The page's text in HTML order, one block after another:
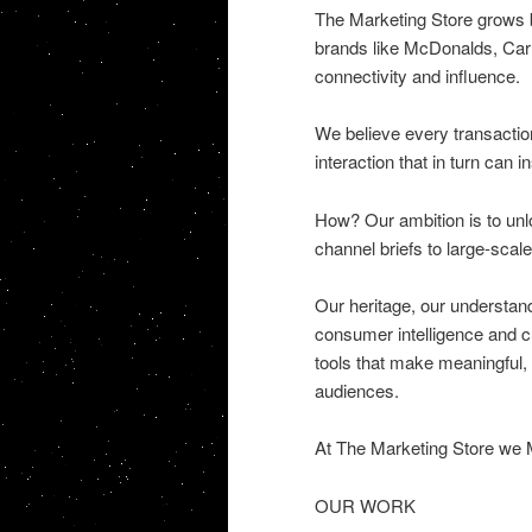
The Marketing Store
brands like McDonalds,
connectivity and influence.
We believe every
interaction that in turn can
How? Our ambition is to
channel briefs to large-
Our heritage, our
consumer intelligence and
tools that make
audiences.
At The Marketing Store we
OUR WORK